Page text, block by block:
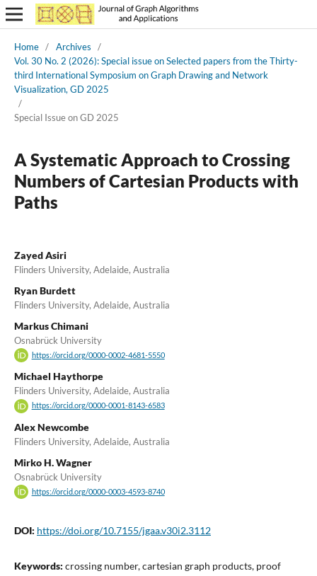
Home / Archives
/
Vol. 30 No. 2 (2026): Special issue on Selected papers from the Thirty-
third International Symposium on Graph Drawing and Network
Visualization, GD 2025
/
Special Issue on GD 2025
A Systematic Approach to Crossing
Numbers of Cartesian Products with
Paths
Zayed Asiri
Flinders University, Adelaide, Australia
Ryan Burdett
Flinders University, Adelaide, Australia
Markus Chimani
Osnabrück University
https://orcid.org/0000-0002-4681-5550
Michael Haythorpe
Flinders University, Adelaide, Australia
https://orcid.org/0000-0001-8143-6583
Alex Newcombe
Flinders University, Adelaide, Australia
Mirko H. Wagner
Osnabrück University
https://orcid.org/0000-0003-4593-8740
DOI: https://doi.org/10.7155/jgaa.v30i2.3112
Keywords: crossing number, cartesian graph products, proof